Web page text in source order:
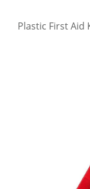
Plastic First Aid